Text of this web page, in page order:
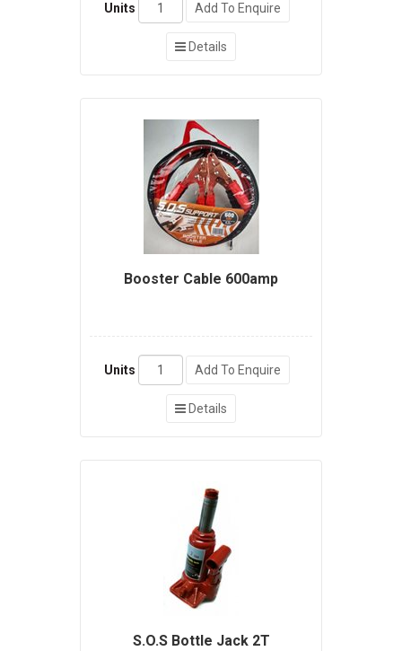
Units Add To Enquire
Details
Booster Cable 600amp
Units Add To Enquire
Details
S.O.S Bottle Jack 2T